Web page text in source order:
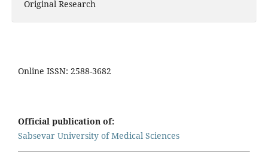
Original Research
Online ISSN: 2588-3682
Official publication of:
Sabsevar University of Medical Sciences